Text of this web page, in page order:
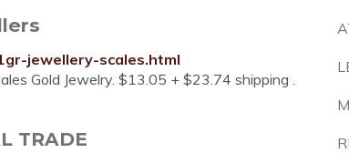
jewellery-scales.html
Gold Jewelry. $13.05 + $23.74 shipping .
TRADE